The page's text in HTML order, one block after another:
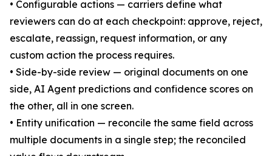
• Configurable actions — carriers define what
reviewers can do at each checkpoint: approve, reject,
escalate, reassign, request information, or any
custom action the process requires.
• Side-by-side review — original documents on one
side, AI Agent predictions and confidence scores on
the other, all in one screen.
• Entity unification — reconcile the same field across
multiple documents in a single step; the reconciled